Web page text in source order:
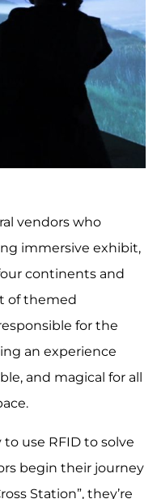
vendors who
immersive exhibit,
continents and
of themed
for the
an experience
and magical for all
use RFID to solve
begin their journey
Station”, they’re